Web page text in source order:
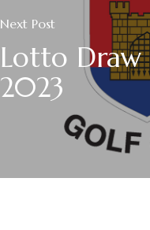
Next Post
Lotto Draw
2023